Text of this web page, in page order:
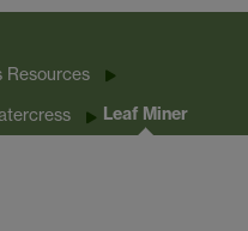
Resources
Leaf Miner